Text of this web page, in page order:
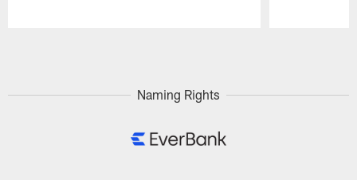
Naming Rights